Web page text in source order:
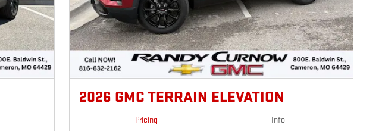
2026 GMC TERRAIN ELEVATION
Pricing Info